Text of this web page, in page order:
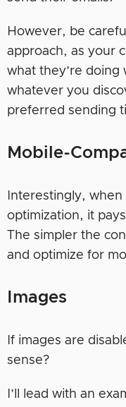
However, be
approach, as your
what they’re doing
whatever you
preferred sending
Mobile-
Interestingly,
optimization, it
The simpler the
and optimize for
Images
If images are
sense?
I’ll lead with an